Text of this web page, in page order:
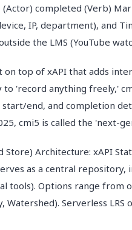
(Actor) completed (Verb)
IP, department), and
the LMS (YouTube
on top of xAPI that adds
'record anything freely,'
end, and completion
cmi5 is called the 'next-
Store) Architecture: xAPI
as a central
tools). Options range from
Watershed). Serverless LRS